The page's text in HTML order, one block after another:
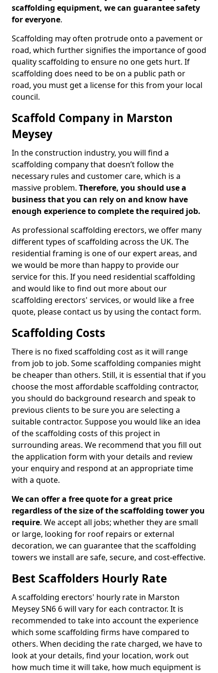
scaffolding equipment, we can guarantee safety
for everyone.
Scaffolding may often protrude onto a pavement or
road, which further signifies the importance of good
quality scaffolding to ensure no one gets hurt. If
scaffolding does need to be on a public path or
road, you must get a license for this from your local
council.
Scaffold Company in Marston
Meysey
In the construction industry, you will find a
scaffolding company that doesn’t follow the
necessary rules and customer care, which is a
massive problem. Therefore, you should use a
business that you can rely on and know have
enough experience to complete the required job.
As professional scaffolding erectors, we offer many
different types of scaffolding across the UK. The
residential framing is one of our expert areas, and
we would be more than happy to provide our
service for this. If you need residential scaffolding
and would like to find out more about our
scaffolding erectors' services, or would like a free
quote, please contact us by using the contact form.
Scaffolding Costs
There is no fixed scaffolding cost as it will range
from job to job. Some scaffolding companies might
be cheaper than others. Still, it is essential that if you
choose the most affordable scaffolding contractor,
you should do background research and speak to
previous clients to be sure you are selecting a
suitable contractor. Suppose you would like an idea
of the scaffolding costs of this project in
surrounding areas. We recommend that you fill out
the application form with your details and review
your enquiry and respond at an appropriate time
with a quote.
We can offer a free quote for a great price
regardless of the size of the scaffolding tower you
require. We accept all jobs; whether they are small
or large, looking for roof repairs or external
decoration, we can guarantee that the scaffolding
towers we install are safe, secure, and cost-effective.
Best Scaffolders Hourly Rate
A scaffolding erectors' hourly rate in Marston
Meysey SN6 6 will vary for each contractor. It is
recommended to take into account the experience
which some scaffolding firms have compared to
others. When deciding the rate charged, we have to
look at your details, find your location, work out
how much time it will take, how much equipment is